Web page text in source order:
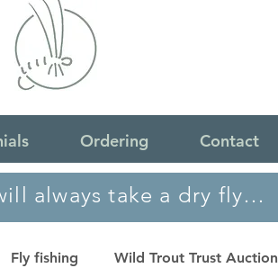
Ordering Contact
always take a dry fly…
Fly fishing Wild Trout Trust Auction